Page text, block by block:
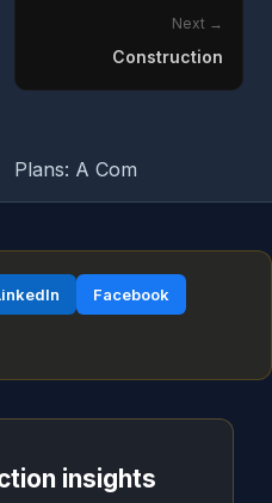
Next →
Construction
Plans: A Com
Facebook
insights